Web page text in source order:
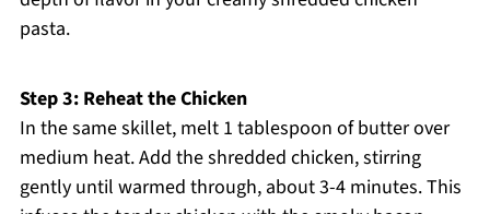
pasta.
Step 3: Reheat the Chicken
In the same skillet, melt 1 tablespoon of butter over
medium heat. Add the shredded chicken, stirring
gently until warmed through, about 3-4 minutes. This